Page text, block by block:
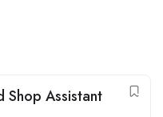
Shop Assistant